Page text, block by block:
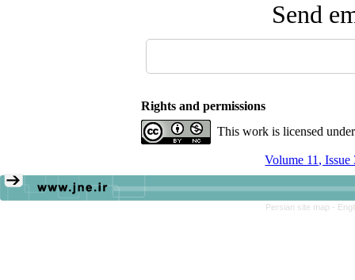
Send
Rights and permissions
This work is licensed
Volume 11,
Persian site map -